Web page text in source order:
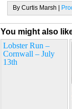
By Curtis Marsh |
You might also
Lobster Run –
Cornwall – July
13th